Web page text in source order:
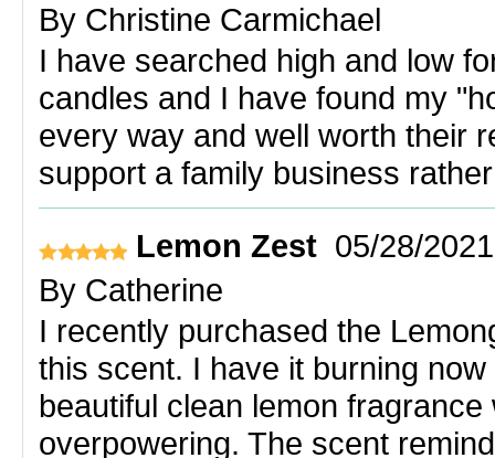
By Christine Carmichael
I have searched high and low
candles and I have found my
every way and well worth their
support a family business
Lemon Zest 05/28/2021
By Catherine
I recently purchased the
this scent. I have it burning
beautiful clean lemon
overpowering. The scent